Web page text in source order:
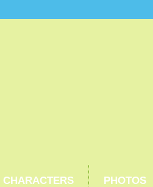
CHARACTERS PHOTOS